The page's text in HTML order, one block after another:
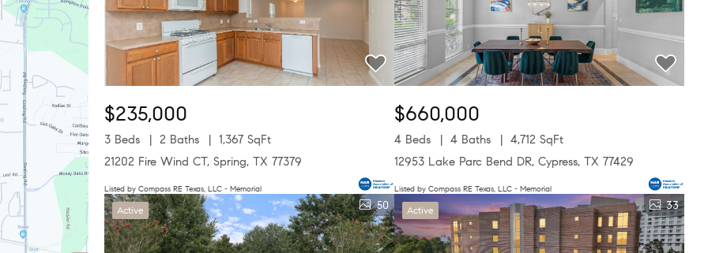
$235,000
3 Beds 2 Baths
1,367 SqFt
21202 Fire Wind CT, Spring, TX 77379
Listed by Compass RE Texas, LLC - Memorial
$660,000
4 Beds 4 Baths
4,712 SqFt
12953 Lake Parc Bend DR, Cypress, TX 77429
Listed by Compass RE Texas, LLC - Memorial
Active 50 Active 33